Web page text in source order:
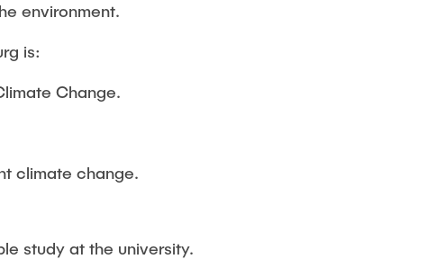
environment.
is:
Change.
climate change.
study at the university.